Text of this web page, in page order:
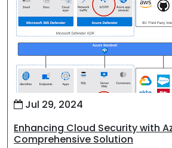
Jul 29, 2024
Enhancing Cloud Security with
Comprehensive Solution